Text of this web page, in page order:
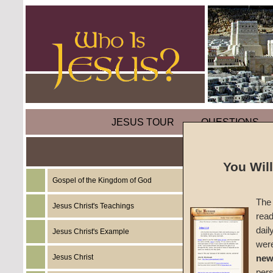
JESUS TOUR QUESTIONS
Gospel of the Kingdom of God
Jesus Christ's Teachings
Jesus Christ's Example
Jesus Christ
(Part
Does
You